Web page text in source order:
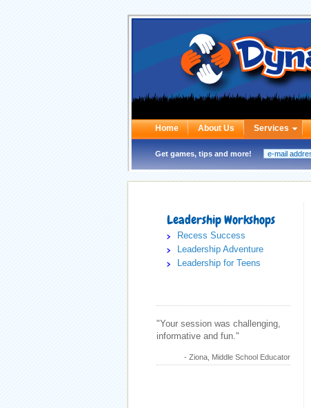
Home About Us Services
Get games, tips and more!
Leadership Workshops
Recess Success
Leadership Adventure
Leadership for Teens
"Your session was challenging,
informative and fun."
- Ziona, Middle School Educator